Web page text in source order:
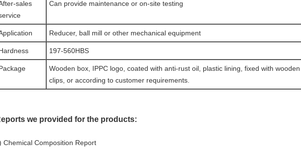
sales
Can provide maintenance or on-site testing
Reducer, ball mill or other mechanical equipment
197-560HBS
Wooden box, IPPC logo, coated with anti-rust oil, plastic lining, fixed with wooden
clips, or according to customer requirements.
we provided for the products:
Chemical Composition Report